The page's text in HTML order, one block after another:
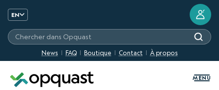
EN
News FAQ Boutique Contact À propos
Chercher dans Opquast
?
MENU